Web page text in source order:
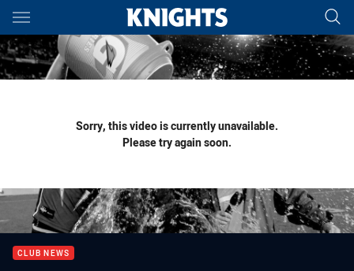
Main
You have skipped the navigation, tab for page content
Sorry, this video is currently unavailable.
Please try again soon.
CLUB NEWS